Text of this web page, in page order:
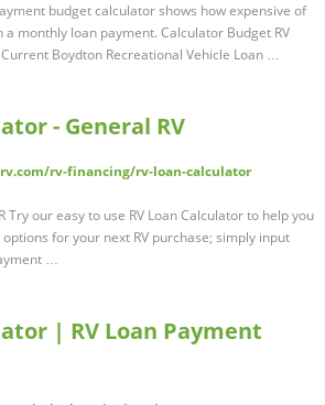
budget calculator shows how expensive of
a monthly loan payment. Calculator Budget RV
Boydton Recreational Vehicle Loan …
- General RV
rv-financing/rv-loan-calculator
Try our easy to use RV Loan Calculator to help you
for your next RV purchase; simply input
…
| RV Loan Payment